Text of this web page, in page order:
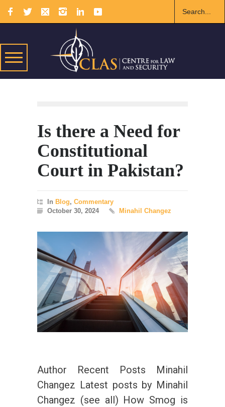
Is there a Need for
Constitutional
Court in Pakistan?
In Blog, Commentary
October 30, 2024
Minahil Changez
Author Recent Posts Minahil
Changez Latest posts by Minahil
Changez (see all) How Smog is